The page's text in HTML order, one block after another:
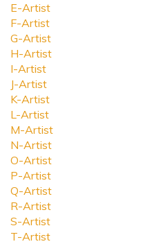
E-Artist
F-Artist
G-Artist
H-Artist
I-Artist
J-Artist
K-Artist
L-Artist
M-Artist
N-Artist
O-Artist
P-Artist
Q-Artist
R-Artist
S-Artist
T-Artist